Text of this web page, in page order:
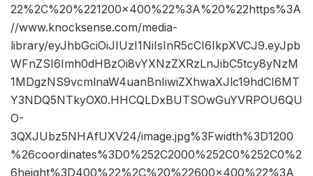
22%2C%20%221200×400%22%3A%20%22https%3A
//www.knocksense.com/media-
library/eyJhbGciOiJIUzI1NiIsInR5cCI6IkpXVCJ9.eyJpb
WFnZSI6Imh0dHBzOi8vYXNzZXRzLnJibC5tcy8yNzM
1MDgzNS9vcmlnaW4uanBnIiwiZXhwaXJlc19hdCI6MT
Y3NDQ5NTkyOX0.HHCQLDxBUTSOwGuYVRPOU6QU
O-
3QXJUbz5NHAfUXV24/image.jpg%3Fwidth%3D1200
%26coordinates%3D0%252C2000%252C0%252C0%2
6height%3D400%22%2C%20%22600×400%22%3A